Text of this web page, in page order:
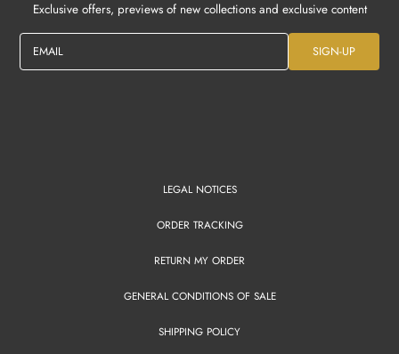
Exclusive offers, previews of new collections and exclusive content
EMAIL SIGN-UP
LEGAL NOTICES
ORDER TRACKING
RETURN MY ORDER
GENERAL CONDITIONS OF SALE
SHIPPING POLICY